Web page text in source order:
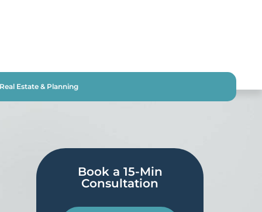
Real Estate & Planning
Book a 15-Min
Consultation​